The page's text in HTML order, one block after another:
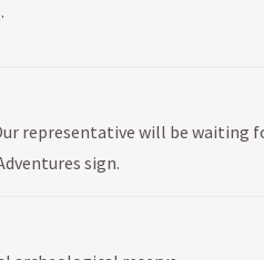
representative will be waiting
sign.